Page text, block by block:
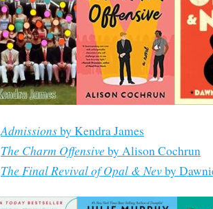
Admissionsby Kendra James
The Charm Offensive by Alison Cochrun
The Final Revival of Opal & Nevby